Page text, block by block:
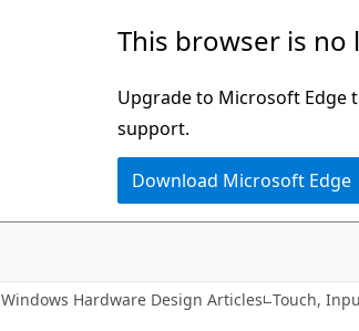
This browser is
Upgrade to Microsoft Edge
support.
Download Microsoft Edge
Windows Hardware Design Articles Touch,